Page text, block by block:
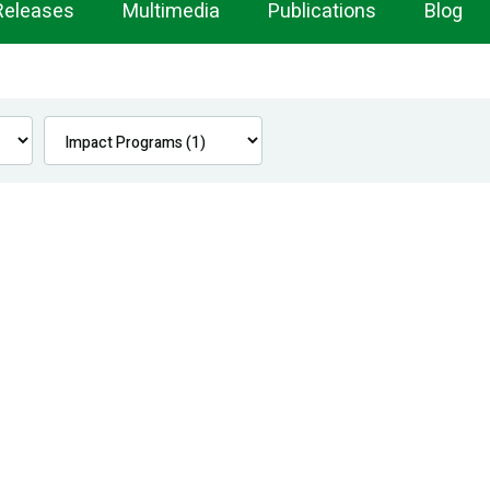
Multimedia Publications Blog